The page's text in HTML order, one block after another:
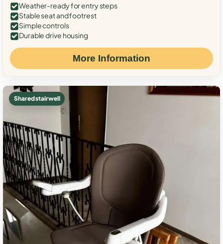
Weather-ready for entry steps
Stable seat and footrest
Simple controls
Durable drive housing
More Information
Shared stairwell